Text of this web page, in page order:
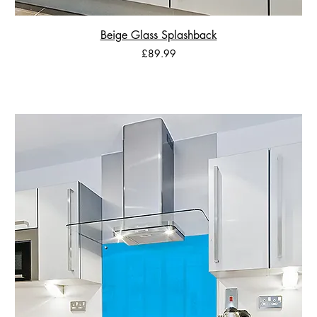
Beige Glass Splashback
Price
£89.99